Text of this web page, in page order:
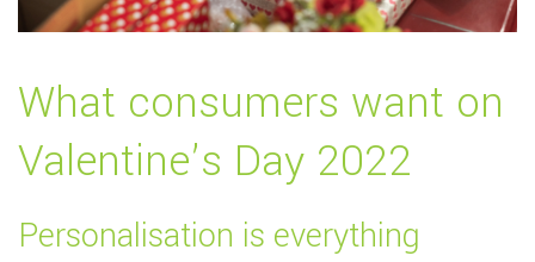
What consumers want on
Valentine’s Day 2022
Personalisation is everything